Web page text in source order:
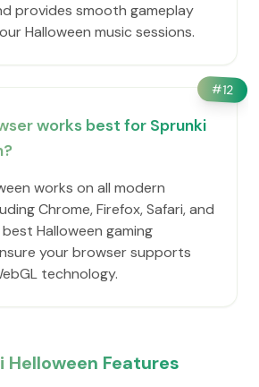
provides smooth gameplay
Halloween music sessions.
#12
works best for Sprunki
works on all modern
Chrome, Firefox, Safari, and
Halloween gaming
your browser supports
technology.
Helloween Features